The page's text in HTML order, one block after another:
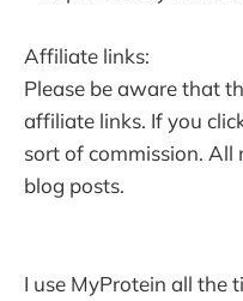
Affiliate links:
Please be aware that
affiliate links. If you
sort of commission.
blog posts.
I use MyProtein all the